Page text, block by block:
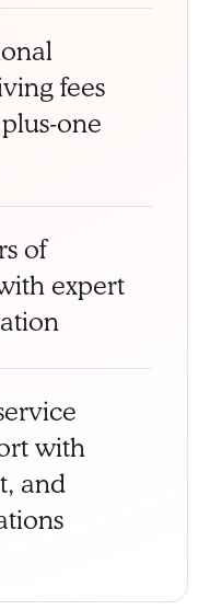
fees
one
of
expert
with
and